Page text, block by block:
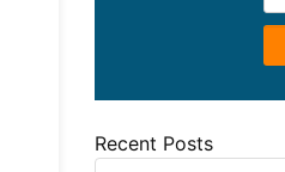
Recent Posts